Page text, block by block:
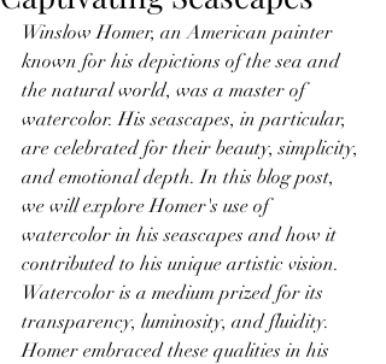
Winslow Homer, an American painter
known for his depictions of the sea and
the natural world, was a master of
watercolor. His seascapes, in particular,
are celebrated for their beauty, simplicity,
and emotional depth. In this blog post,
we will explore Homer's use of
watercolor in his seascapes and how it
contributed to his unique artistic vision.
Watercolor is a medium prized for its
transparency, luminosity, and fluidity.
Homer embraced these qualities in his